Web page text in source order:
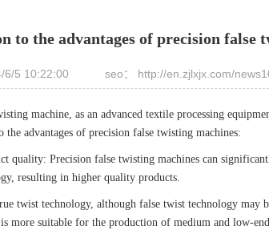
to the advantages of precision false
6/5 10:22:00 seo： http://en.zjlxjx.com/
machine, as an advanced textile processing
the advantages of precision false twisting machines:
quality: Precision false twisting machines can
resulting in higher quality products.
twist technology, although false twist technology
more suitable for the production of medium and low-